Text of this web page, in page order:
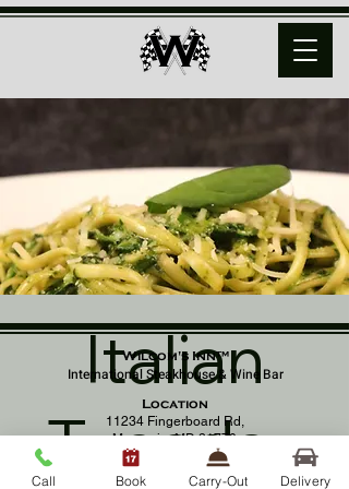
Italian
Tuesday
Wilcom's Inn™
International Steakhouse & Wine Bar
Location
11234 Fingerboard Rd,
Monrovia, MD 21770
(301) 798 - 8686
Call Book Carry-Out Delivery